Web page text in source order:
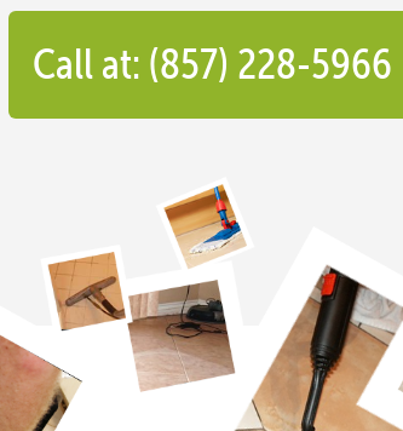
Call at: (857) 228-5966